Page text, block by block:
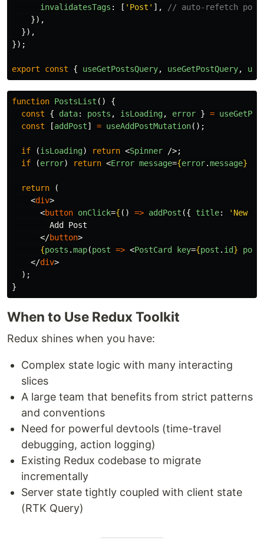
invalidatesTags : [ ' Post ' ],
// auto-refetch
}),
}),
});
export const { useGetPostsQuery, useGetPostQuery,
function PostsList ()
{
const
{ data: posts , isLoading, error } =
const
[addPost] = useAddPostMutation();
if (isLoading) return <Spinner
/>;
if
(error) return <Error message={error.message}
return
(
<div>
<button onClick={ () => addPost ({ title: ' New
        Add Post
</button>
{posts .map(post => <PostCard key={post . id} post
</div>
);
}
When to Use Redux Toolkit
Redux shines when you have:
Complex state logic with many interacting
slices
A large team that benefits from strict patterns
and conventions
Need for powerful devtools (time-travel
debugging, action logging)
Existing Redux codebase to migrate
incrementally
Server state tightly coupled with client state
(RTK Query)